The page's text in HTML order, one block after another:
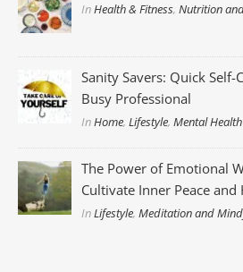
InHealth & Fitness,Nutrition
Sanity Savers: Quick Self-
Busy Professional
InHome,Lifestyle,Mental
The Power of Emotional
Cultivate Inner Peace and
InLifestyle,Meditation and